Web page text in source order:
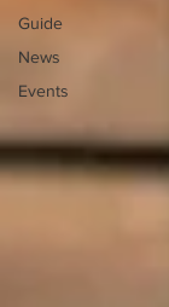
Guide
News
Events